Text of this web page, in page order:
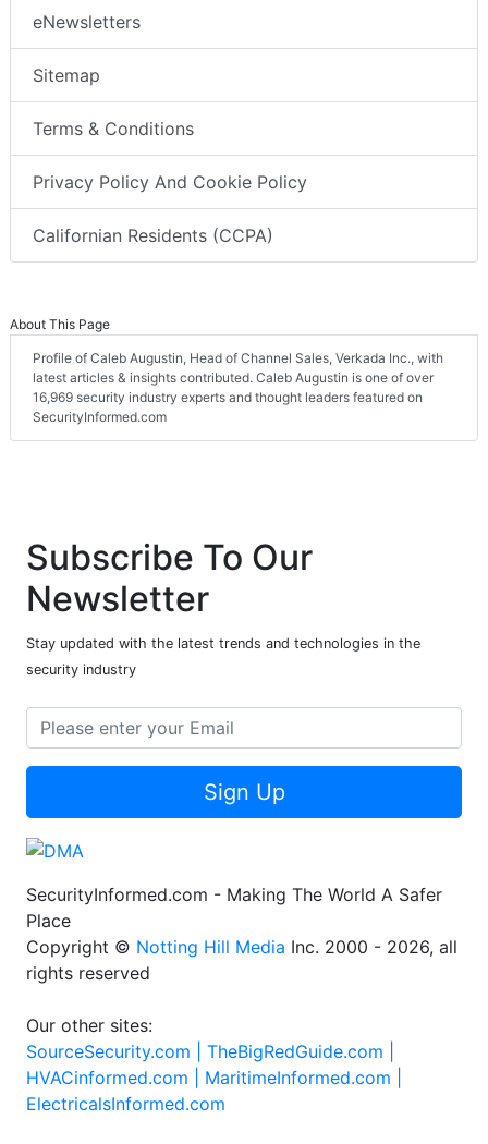
eNewsletters
Sitemap
Terms & Conditions
Privacy Policy And Cookie Policy
Californian Residents (CCPA)
About This Page
Profile of Caleb Augustin, Head of Channel Sales, Verkada Inc., with
latest articles & insights contributed. Caleb Augustin is one of over
16,969 security industry experts and thought leaders featured on
SecurityInformed.com
Subscribe To Our
Newsletter
Stay updated with the latest trends and technologies in the
security industry
Sign Up
SecurityInformed.com - Making The World A Safer
Place
Copyright © Notting Hill Media Inc. 2000 - 2026, all
rights reserved
Our other sites:
SourceSecurity.com | TheBigRedGuide.com |
HVACinformed.com | MaritimeInformed.com |
ElectricalsInformed.com